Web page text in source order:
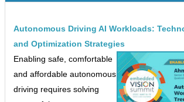
Autonomous Driving AI Workloads:
and Optimization Strategies
Enabling safe, comfortable
and affordable autonomous
driving requires solving